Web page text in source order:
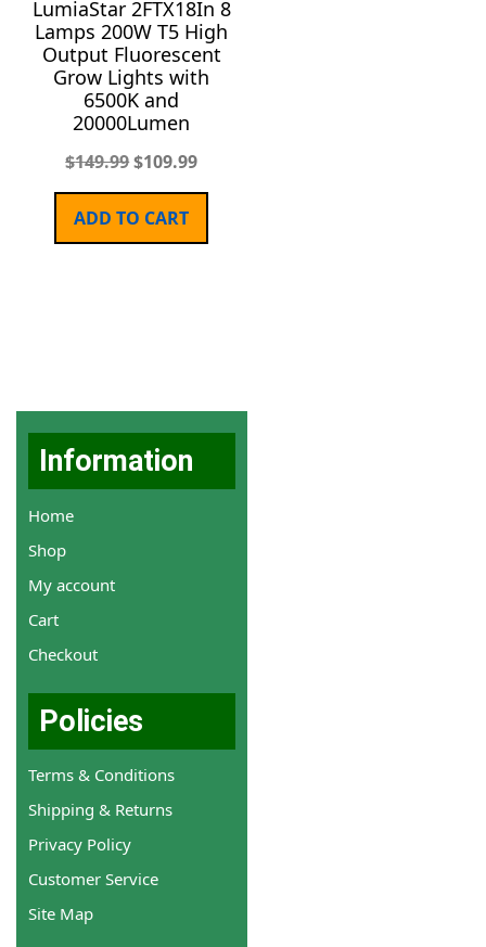
LumiaStar 2FTX18In 8
Lamps 200W T5 High
Output Fluorescent
Grow Lights with
6500K and
20000Lumen
$149.99$109.99
ADD TO CART
Information
Home
Shop
My account
Cart
Checkout
Policies
Terms & Conditions
Shipping & Returns
Privacy Policy
Customer Service
Site Map